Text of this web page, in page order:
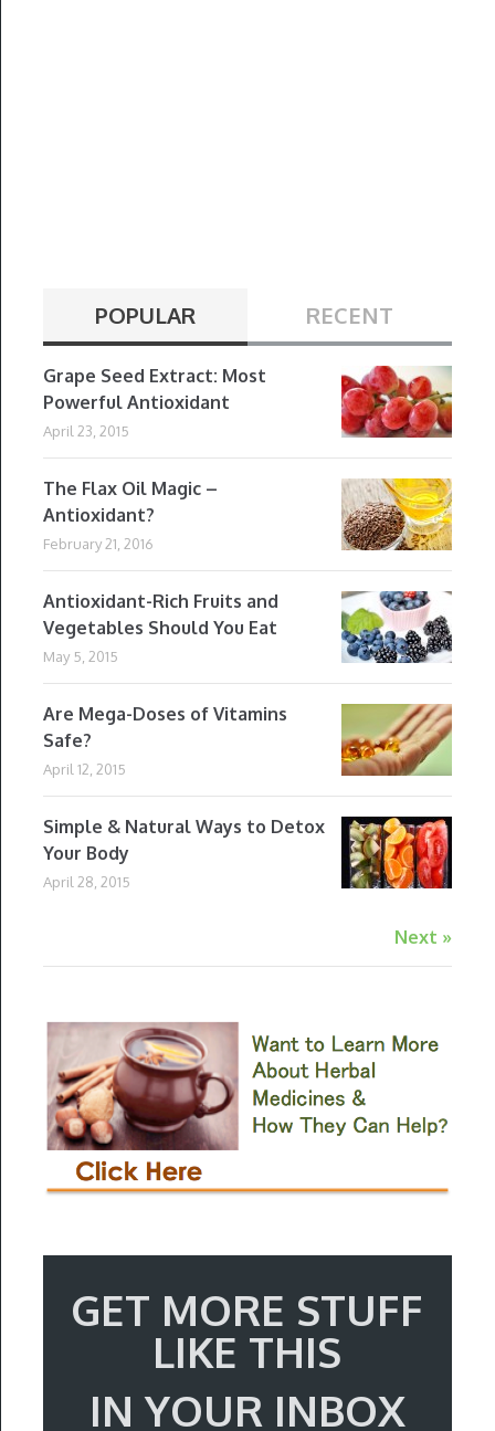
POPULAR RECENT
Grape Seed Extract: Most
Powerful Antioxidant
April 23, 2015
The Flax Oil Magic –
Antioxidant?
February 21, 2016
Antioxidant-Rich Fruits and
Vegetables Should You Eat
May 5, 2015
Are Mega-Doses of Vitamins
Safe?
April 12, 2015
Simple & Natural Ways to Detox
Your Body
April 28, 2015
Next »
GET MORE STUFF
LIKE THIS
IN YOUR INBOX